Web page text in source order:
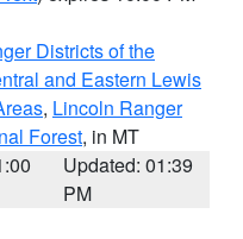
Districts of the
and Eastern Lewis
, Lincoln Ranger
Forest, in MT
Updated: 01:39
PM